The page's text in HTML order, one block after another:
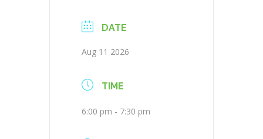
DATE
Aug 11 2026
TIME
6:00 pm - 7:30 pm